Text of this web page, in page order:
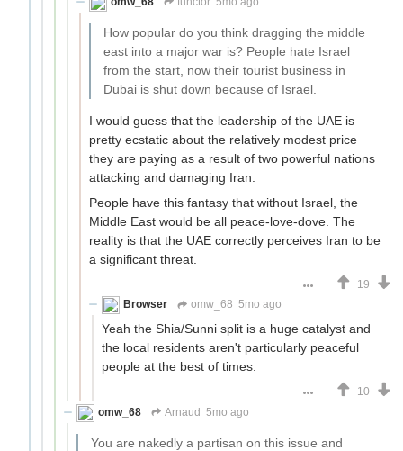
How popular do you think dragging the middle
east into a major war is? People hate Israel
from the start, now their tourist business in
Dubai is shut down because of Israel.
I would guess that the leadership of the UAE is
pretty ecstatic about the relatively modest price
they are paying as a result of two powerful nations
attacking and damaging Iran.
People have this fantasy that without Israel, the
Middle East would be all peace-love-dove. The
reality is that the UAE correctly perceives Iran to be
a significant threat.
19
Browser
omw_68 5mo ago
Yeah the Shia/Sunni split is a huge catalyst and
the local residents aren't particularly peaceful
people at the best of times.
10
omw_68
Arnaud 5mo ago
You are nakedly a partisan on this issue and